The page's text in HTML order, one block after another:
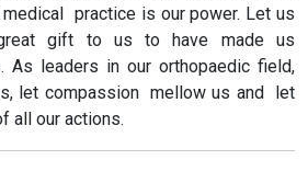
practice is our power. Let us
gift to us to have made us
As leaders in our orthopaedic field,
let compassion mellow us and let
all our actions.